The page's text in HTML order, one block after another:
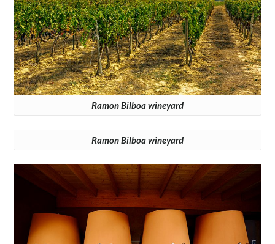
Ramon Bilboa wineyard
Ramon Bilboa wineyard